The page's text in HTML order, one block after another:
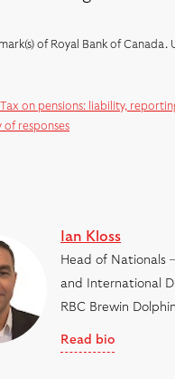
of Royal Bank of Canada.
Tax on pensions: liability,
responses
Ian Kloss
Head of Nationals
and International
RBC Brewin Dolphin
Read bio